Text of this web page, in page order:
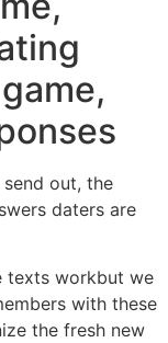
out, the
daters are
texts workbut we
with these
the fresh new